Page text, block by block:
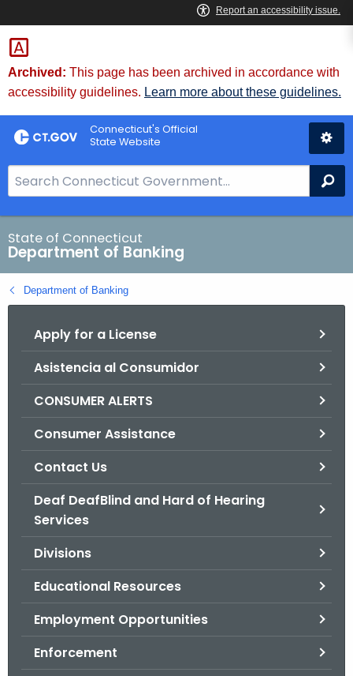
Skip
to
Content
Skip
to
Chat
Archived: This page has been archived in accordance with
accessibility guidelines. Learn more about these guidelines.
Connecticut's Official
State Website
e
a
r
c
h
B
State of Connecticut
Department of Banking
Department of Banking
Apply for a License
Asistencia al Consumidor
CONSUMER ALERTS
Consumer Assistance
Contact Us
Deaf DeafBlind and Hard of Hearing
Services
Divisions
Educational Resources
Employment Opportunities
Enforcement